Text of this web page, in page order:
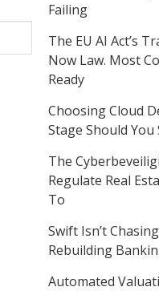
Failing
The EU AI Act’s
Now Law. Most
Ready
Choosing Cloud
Stage Should You
The
Regulate Real
To
Swift Isn’t
Rebuilding
Automated